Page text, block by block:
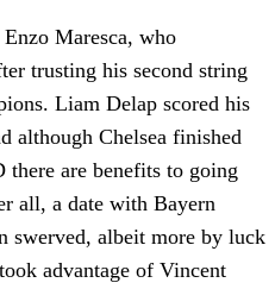
Maresca, who
trusting his second string
Liam Delap scored his
although Chelsea finished
are benefits to going
all, a date with Bayern
swerved, albeit more by luck
advantage of Vincent